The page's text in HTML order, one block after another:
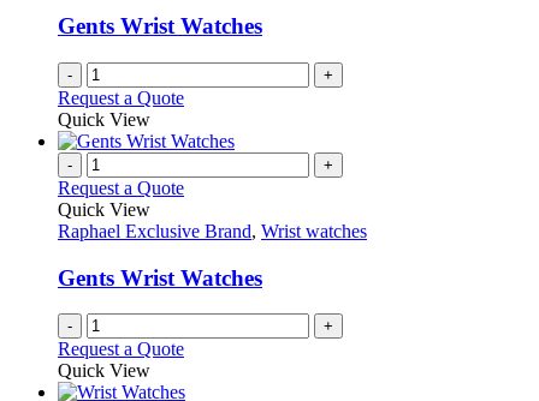
Gents Wrist Watches
- +
Request a Quote
Quick View
- +
Request a Quote
Quick View
Raphael Exclusive Brand, Wrist watches
Gents Wrist Watches
- +
Request a Quote
Quick View